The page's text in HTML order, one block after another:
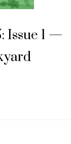
Issue 1 —